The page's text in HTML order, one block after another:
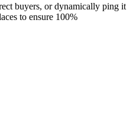
buyers, or dynamically ping it
to ensure 100%